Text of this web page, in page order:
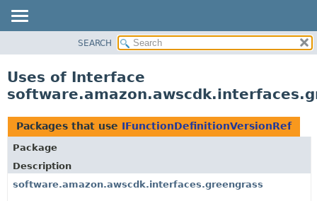
CLASS
TREE
DEPRECATED
INDEX
HELP
SEARCH
Uses of Interface
Packages that use IFunctionDefinitionVersionRef
Package
Description
software.amazon.awscdk.interfaces.greengrass